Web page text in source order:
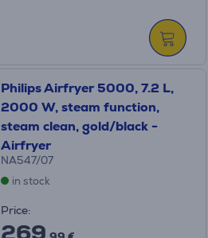
Philips Airfryer 5000, 7.2 L,
2000 W, steam function,
steam clean, gold/black -
Airfryer
NA547/07
in stock
Price: